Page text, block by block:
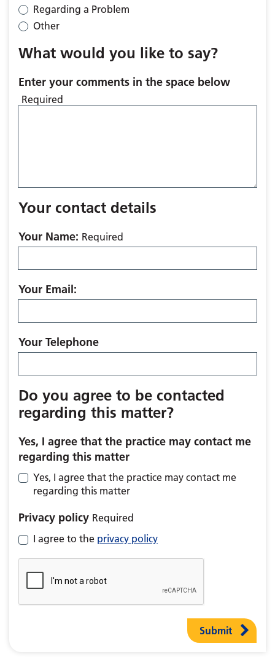
Regarding a Problem
Other
What would you like to say?
Enter your comments in the space below
Required
Your contact details
Your Name: Required
Your Email:
Your Telephone
Do you agree to be contacted
regarding this matter?
Yes, I agree that the practice may contact me
regarding this matter
Yes, I agree that the practice may contact me
regarding this matter
Privacy policy Required
I agree to the privacy policy
Submit